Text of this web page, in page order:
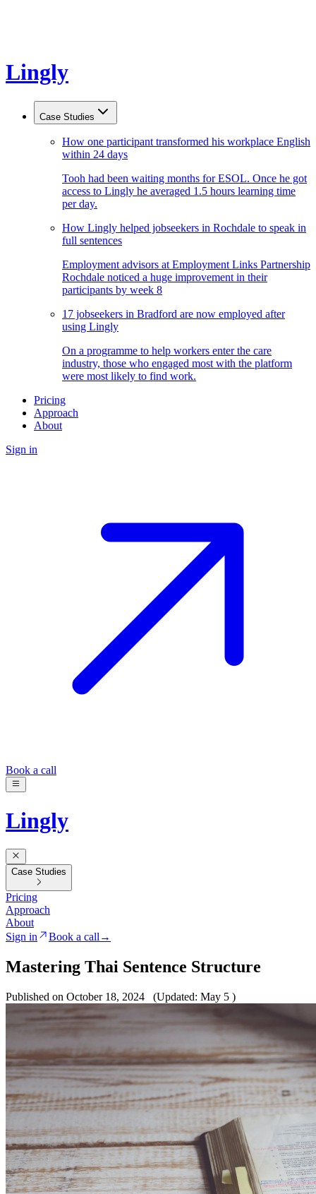
Lingly
Case Studies
How one participant transformed his workplace English
within 24 days
Tooh had been waiting months for ESOL. Once he got
access to Lingly he averaged 1.5 hours learning time
per day.
How Lingly helped jobseekers in Rochdale to speak in
full sentences
Employment advisors at Employment Links Partnership
Rochdale noticed a huge improvement in their
participants by week 8
17 jobseekers in Bradford are now employed after
using Lingly
On a programme to help workers enter the care
industry, those who engaged most with the platform
were most likely to find work.
Pricing
Approach
About
Sign in
Book a call
Lingly
Case Studies
Pricing
Approach
About
Sign in
Book a call →
Mastering Thai Sentence Structure
Published on October 18, 2024 (Updated: May 5 )